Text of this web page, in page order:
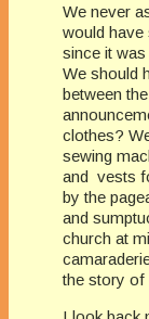
We never
would have
since it
We should
between
clothes?
sewing
and vests
by the
and
church at
the story of